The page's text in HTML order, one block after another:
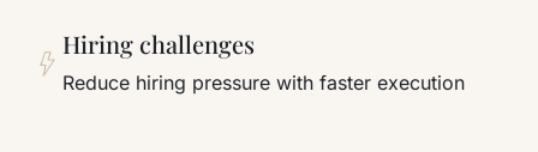
Hiring challenges
Reduce hiring pressure with faster execution